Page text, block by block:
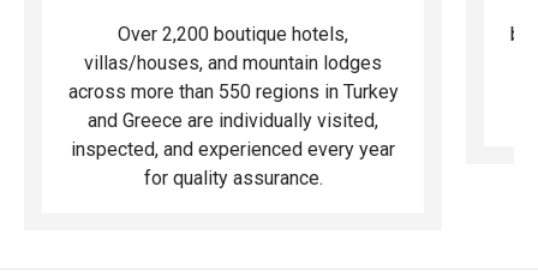
Over 2,200 boutique hotels,
villas/houses, and mountain lodges
across more than 550 regions in Turkey
and Greece are individually visited,
inspected, and experienced every year
for quality assurance.